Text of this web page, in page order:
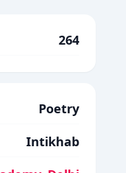
264
Poetry
Intikhab